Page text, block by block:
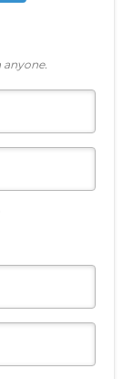
anyone.